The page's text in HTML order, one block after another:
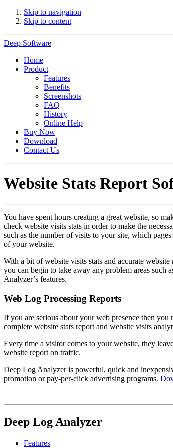
Skip to navigation
Skip to content
Deep Software
Home
Product
Features
Benefits
Screenshots
FAQ
History
Online Help
Buy Now
Download
Contact Us
Website Stats Report
You have spent hours creating a great website, so
check website visits stats in order to make the
such as the number of visits to your site, which
of your website.
With a bit of website visits stats and accurate
you can begin to take away any problem areas such
Analyzer’s features.
Web Log Processing Reports
If you are serious about your web presence then
complete website stats report and website visits
Every time a visitor comes to your website, they
website report on traffic.
Deep Log Analyzer is powerful, quick and
promotion or pay-per-click advertising programs.
Deep Log Analyzer
Features